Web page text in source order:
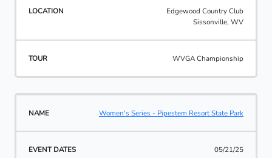
Edgewood Country Club
Sissonville, WV
WVGA Championship
Women's Series - Pipestem Resort State Park
05/21/25